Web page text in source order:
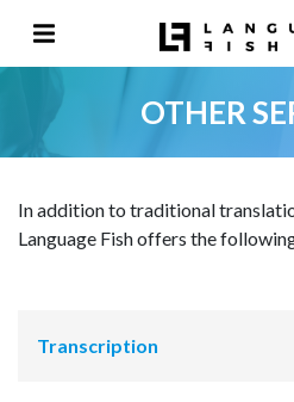
OTHER
In addition to traditional
Language Fish offers the
Transcription